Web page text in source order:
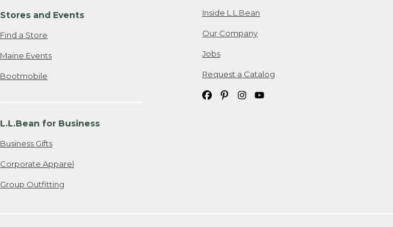
Stores and Events
Find a Store
Maine Events
Bootmobile
L.L.Bean for Business
Business Gifts
Corporate Apparel
Group Outfitting
Inside L.L.Bean
Our Company
Jobs
Request a Catalog